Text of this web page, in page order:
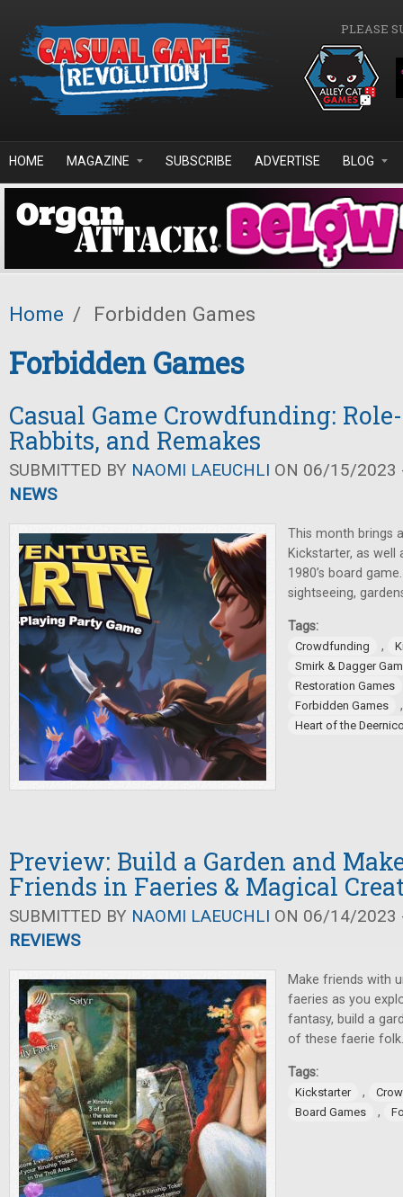
PLEASE
HOME MAGAZINE SUBSCRIBE ADVERTISE BLOG
Home / Forbidden Games
Forbidden Games
Casual Game Crowdfunding:
Rabbits, and Remakes
SUBMITTED BY NAOMI LAEUCHLI ON 06/15/2023
NEWS
This month brings
Kickstarter, as
1980’s board
sightseeing,
Tags:
Crowdfunding ,
Smirk & Dagger
Restoration Games
Forbidden Games
Heart of the
Preview: Build a Garden and
Friends in Faeries & Magical
SUBMITTED BY NAOMI LAEUCHLI ON 06/14/2023
REVIEWS
Make friends with
faeries as you
fantasy, build a
of these faerie folk.
Tags:
Kickstarter ,
Board Games
,